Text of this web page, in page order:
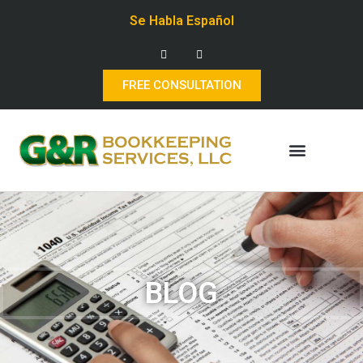
Se Habla Español
FREE CONSULTATION
BLOG